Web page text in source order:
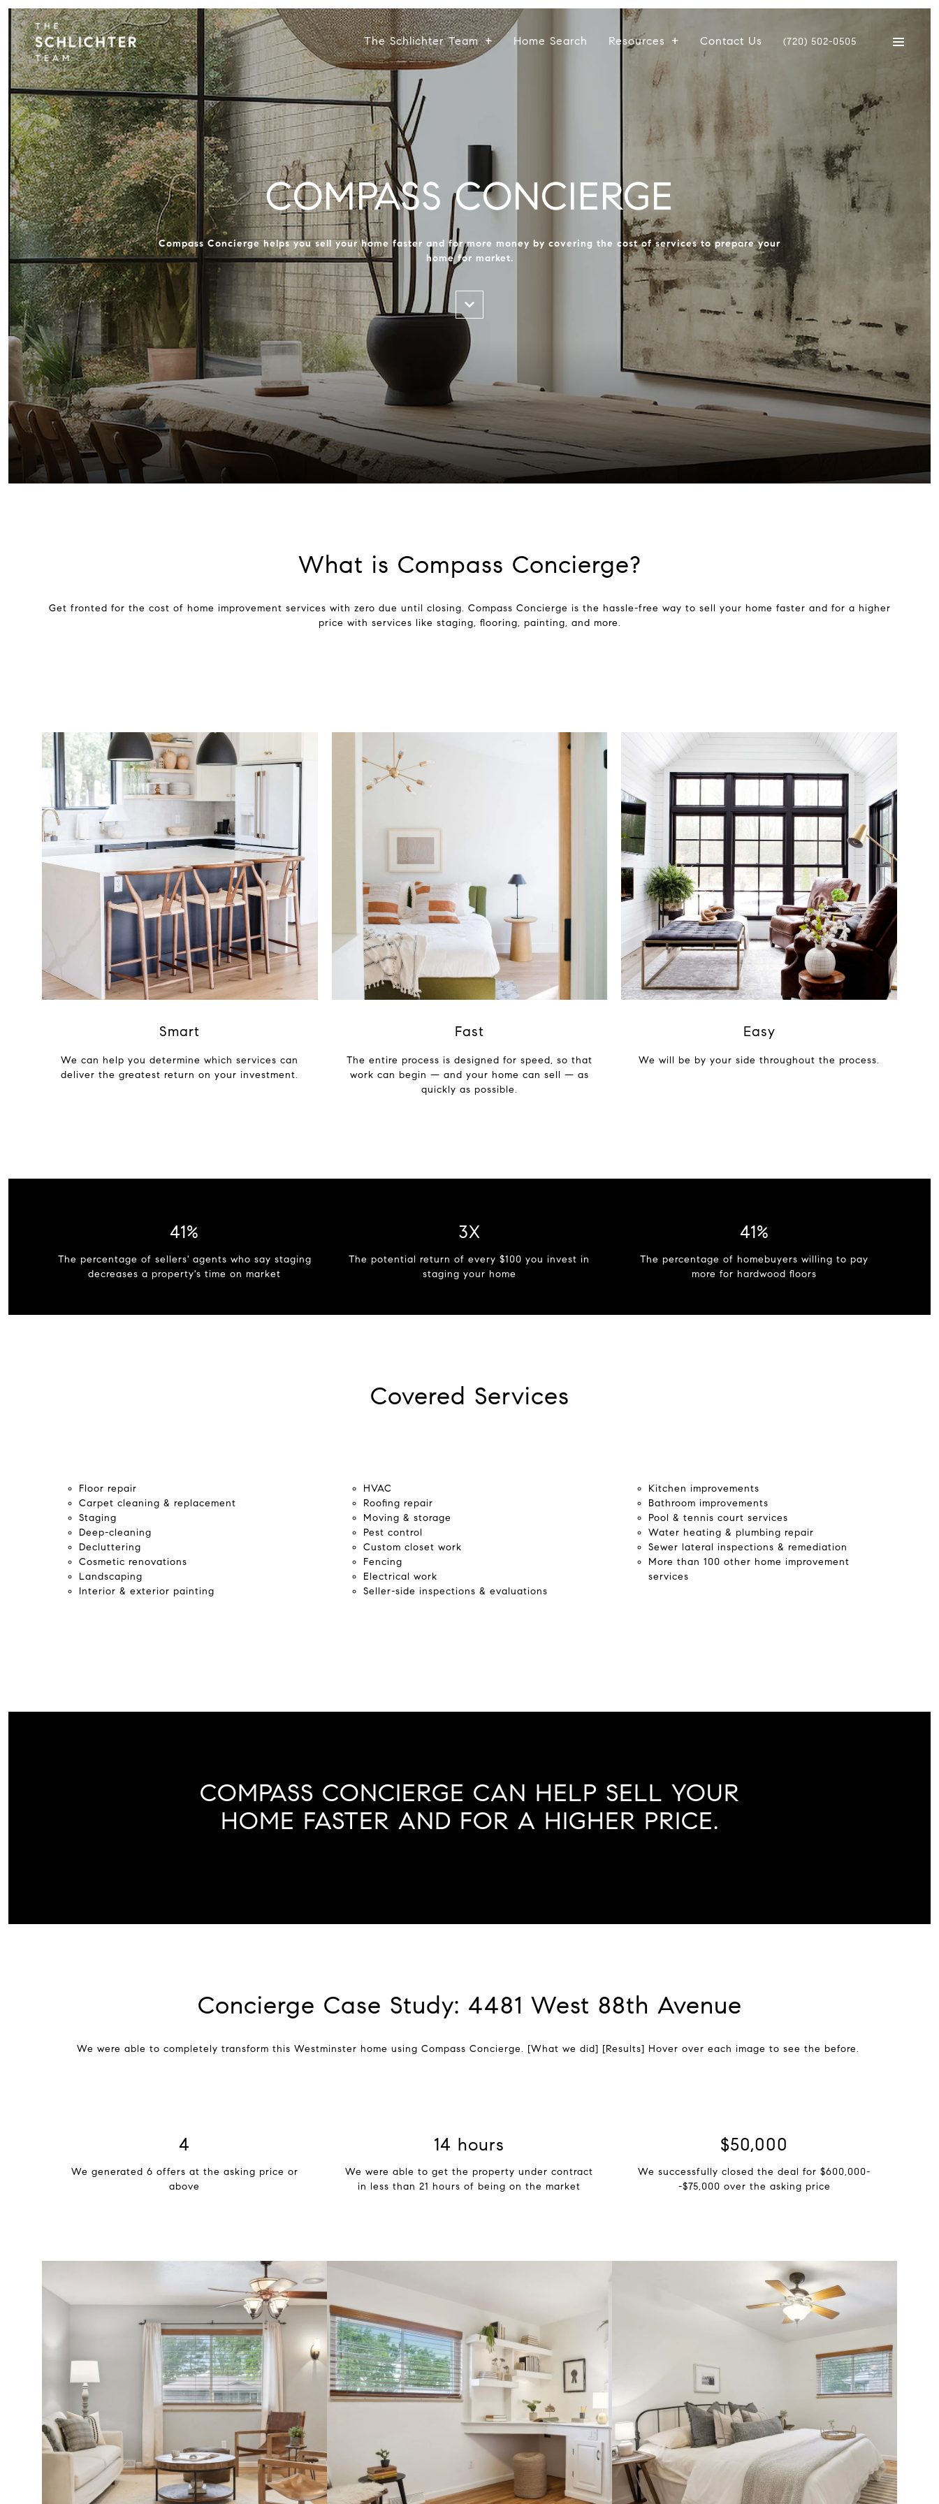
The Schlichter Team Home Search Resources Contact Us (720) 502-0505
COMPASS CONCIERGE
Compass Concierge helps you sell your home faster and for more money by covering the cost of services to prepare your
home for market.
What is Compass Concierge?
Get fronted for the cost of home improvement services with zero due until closing. Compass Concierge is the hassle-free way to sell your home faster and for a higher
price with services like staging, flooring, painting, and more.
Smart
We can help you determine which services can
deliver the greatest return on your investment.
Fast
The entire process is designed for speed, so that
work can begin — and your home can sell — as
quickly as possible.
Easy
We will be by your side throughout the process.
53%
The percentage of sellers' agents who say staging
decreases a property's time on market
4X
The potential return of every $100 you invest in
staging your home
54%
The percentage of homebuyers willing to pay
more for hardwood floors
Covered Services
Floor repair
Carpet cleaning & replacement
Staging
Deep-cleaning
Decluttering
Cosmetic renovations
Landscaping
Interior & exterior painting
HVAC
Roofing repair
Moving & storage
Pest control
Custom closet work
Fencing
Electrical work
Seller-side inspections & evaluations
Kitchen improvements
Bathroom improvements
Pool & tennis court services
Water heating & plumbing repair
Sewer lateral inspections & remediation
More than 100 other home improvement
services
COMPASS CONCIERGE CAN HELP SELL YOUR
HOME FASTER AND FOR A HIGHER PRICE.
Concierge Case Study: 4481 West 88th Avenue
We were able to completely transform this Westminster home using Compass Concierge. [What we did] [Results] Hover over each image to see the before.
6
We generated 6 offers at the asking price or
above
21 hours
We were able to get the property under contract
in less than 21 hours of being on the market
$75,000
We successfully closed the deal for $600,000-
-$75,000 over the asking price